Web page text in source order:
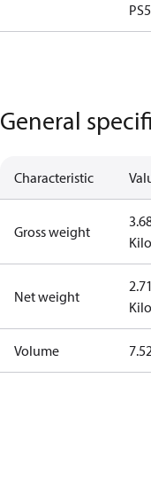
General
Characteristic
Gross weight
Net weight
Volume